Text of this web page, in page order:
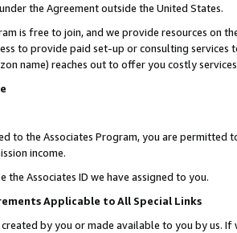
the Agreement outside the United States.
is free to join, and we provide resources on
to provide paid set-up or consulting
name) reaches out to offer you costly
to the Associates Program, you are permitted
income.
the Associates ID we have assigned to you.
Applicable to All Special Links
created by you or made available to you by us.